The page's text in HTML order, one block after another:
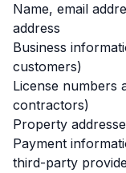
Name, email
address
Business
customers)
License numbers
contractors)
Property
Payment
third-party